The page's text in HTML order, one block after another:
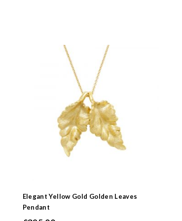
Elegant Yellow Gold Golden Leaves
Pendant